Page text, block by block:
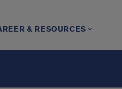
& RESOURCES